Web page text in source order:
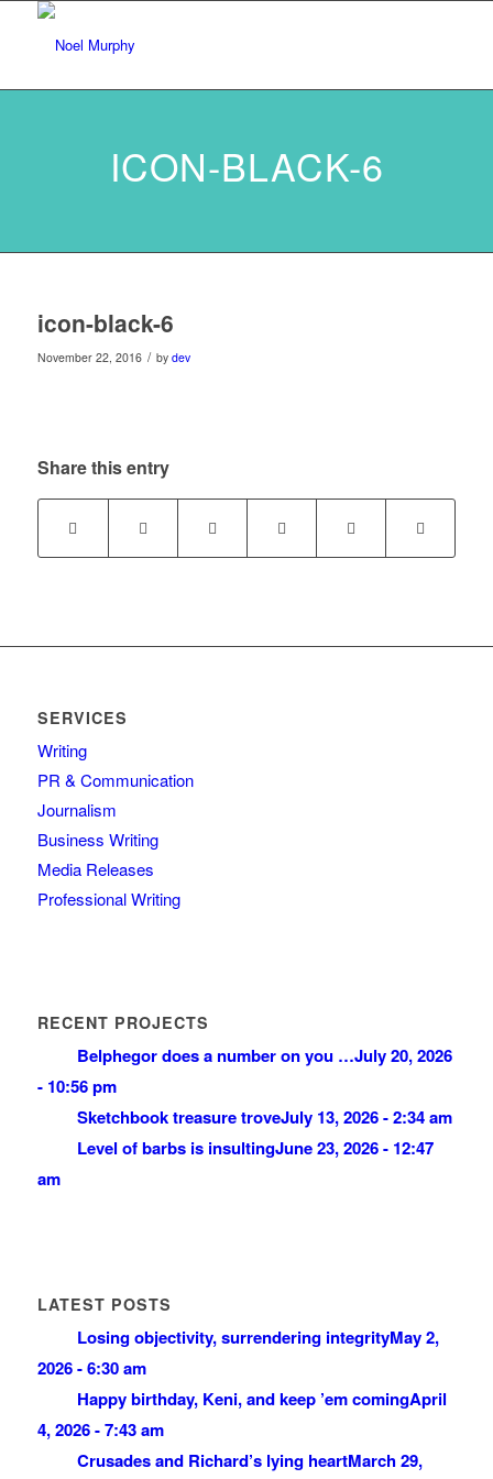
ICON-BLACK-6
icon-black-6
November 22, 2016 / by dev
Share this entry
SERVICES
Writing
PR & Communication
Journalism
Business Writing
Media Releases
Professional Writing
RECENT PROJECTS
Belphegor does a number on you …July 20, 2026
- 10:56 pm
Sketchbook treasure troveJuly 13, 2026 - 2:34 am
Level of barbs is insultingJune 23, 2026 - 12:47
am
LATEST POSTS
Losing objectivity, surrendering integrityMay 2,
2026 - 6:30 am
Happy birthday, Keni, and keep ’em comingApril
4, 2026 - 7:43 am
Crusades and Richard’s lying heartMarch 29,